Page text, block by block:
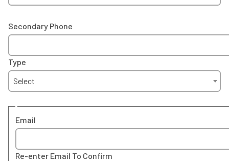
Secondary Phone
Type
Select
Email
Re-enter Email To Confirm